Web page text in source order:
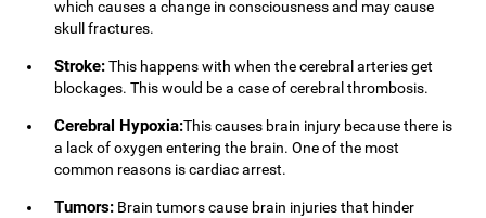
which causes a change in consciousness and may cause
skull fractures.
Stroke:This happens with when the cerebral arteries get
blockages. This would be a case of cerebral thrombosis.
Cerebral Hypoxia:This causes brain injury because there is
a lack of oxygen entering the brain. One of the most
common reasons is cardiac arrest.
Tumors: Brain tumors cause brain injuries that hinder